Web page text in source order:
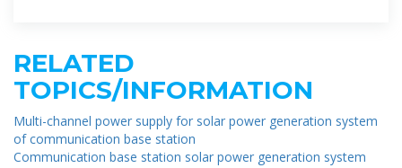
RELATED
TOPICS/INFORMATION
Multi-channel power supply for solar power generation system
of communication base station
Communication base station solar power generation system